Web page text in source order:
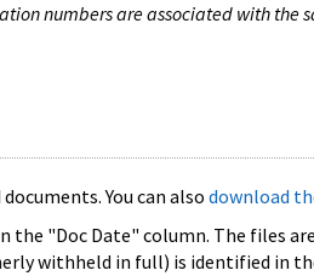
numbers are associated with the
You can also download
"Doc Date" column. The files
withheld in full) is identified in